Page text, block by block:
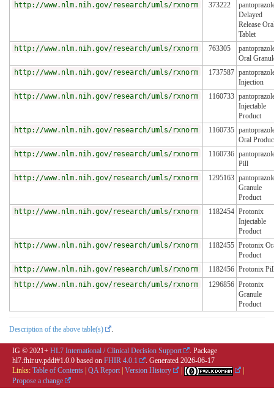
http://www.nlm.nih.gov/research/umls/rxnorm
373222
Delayed
Release
Tablet
http://www.nlm.nih.gov/research/umls/rxnorm
763305
Oral
http://www.nlm.nih.gov/research/umls/rxnorm
1737587
Injection
http://www.nlm.nih.gov/research/umls/rxnorm
1160733
Injectable
Product
http://www.nlm.nih.gov/research/umls/rxnorm
1160735
Oral
http://www.nlm.nih.gov/research/umls/rxnorm
1160736
Pill
http://www.nlm.nih.gov/research/umls/rxnorm
1295163
Granule
Product
http://www.nlm.nih.gov/research/umls/rxnorm
1182454 Protonix
Injectable
Product
http://www.nlm.nih.gov/research/umls/rxnorm
1182455 Protonix
Product
http://www.nlm.nih.gov/research/umls/rxnorm
1182456 Protonix
http://www.nlm.nih.gov/research/umls/rxnorm
1296856 Protonix
Granule
Product
Description of the above table(s) .
IG © 2021+ HL7 International / Clinical Decision Support
. Package
hl7.fhir.uv.pddi#1.0.0 based on FHIR 4.0.1 . Generated 2026-06-17
Links: Table of Contents QA Report Version History
Propose a change